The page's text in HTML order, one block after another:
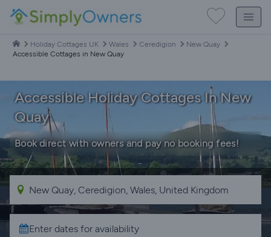
Holiday Cottages UK Wales Ceredigion
New Quay
Accessible Cottages in New Quay
Accessible Holiday Cottages In New
Quay
Book direct with owners and pay no booking fees!